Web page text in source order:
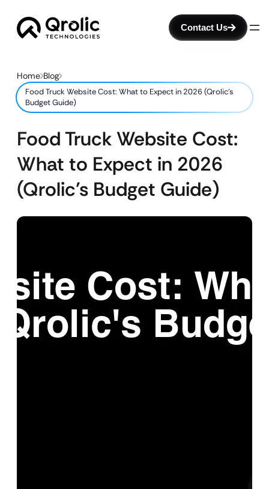
Contact Us
Home Blog
Food Truck Website Cost: What to Expect in 2026 (Qrolic’s
Budget Guide)
Food Truck Website Cost:
What to Expect in 2026
(Qrolic’s Budget Guide)